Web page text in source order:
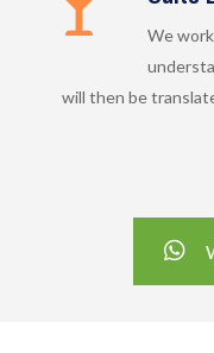
We
will then be